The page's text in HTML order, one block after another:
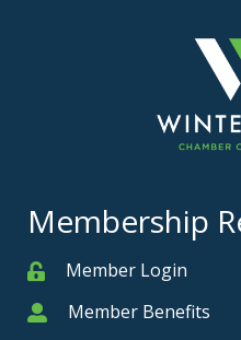
Membership
MemberMember Login
MemberMember Benefits